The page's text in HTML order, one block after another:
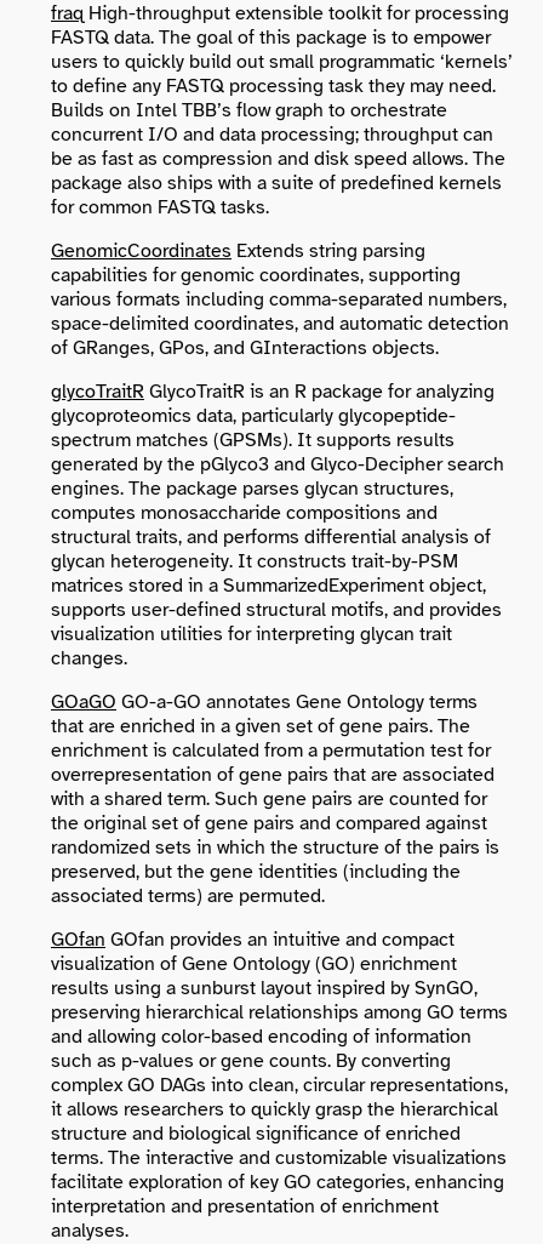
fraq High-throughput extensible toolkit for processing
FASTQ data. The goal of this package is to empower
users to quickly build out small programmatic ‘kernels’
to define any FASTQ processing task they may need.
Builds on Intel TBB’s flow graph to orchestrate
concurrent I/O and data processing; throughput can
be as fast as compression and disk speed allows. The
package also ships with a suite of predefined kernels
for common FASTQ tasks.
GenomicCoordinates Extends string parsing
capabilities for genomic coordinates, supporting
various formats including comma-separated numbers,
space-delimited coordinates, and automatic detection
of GRanges, GPos, and GInteractions objects.
glycoTraitR GlycoTraitR is an R package for analyzing
glycoproteomics data, particularly glycopeptide-
spectrum matches (GPSMs). It supports results
generated by the pGlyco3 and Glyco-Decipher search
engines. The package parses glycan structures,
computes monosaccharide compositions and
structural traits, and performs differential analysis of
glycan heterogeneity. It constructs trait-by-PSM
matrices stored in a SummarizedExperiment object,
supports user-defined structural motifs, and provides
visualization utilities for interpreting glycan trait
changes.
GOaGO GO-a-GO annotates Gene Ontology terms
that are enriched in a given set of gene pairs. The
enrichment is calculated from a permutation test for
overrepresentation of gene pairs that are associated
with a shared term. Such gene pairs are counted for
the original set of gene pairs and compared against
randomized sets in which the structure of the pairs is
preserved, but the gene identities (including the
associated terms) are permuted.
GOfan GOfan provides an intuitive and compact
visualization of Gene Ontology (GO) enrichment
results using a sunburst layout inspired by SynGO,
preserving hierarchical relationships among GO terms
and allowing color-based encoding of information
such as p-values or gene counts. By converting
complex GO DAGs into clean, circular representations,
it allows researchers to quickly grasp the hierarchical
structure and biological significance of enriched
terms. The interactive and customizable visualizations
facilitate exploration of key GO categories, enhancing
interpretation and presentation of enrichment
analyses.